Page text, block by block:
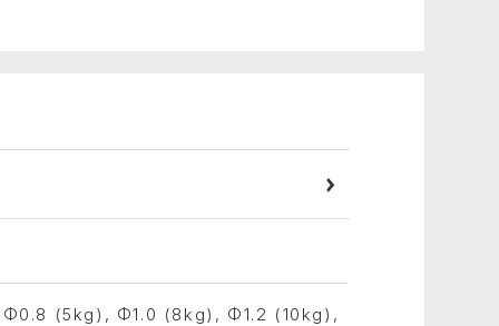
(5kg), Φ1.0 (8kg), Φ1.2 (10kg),